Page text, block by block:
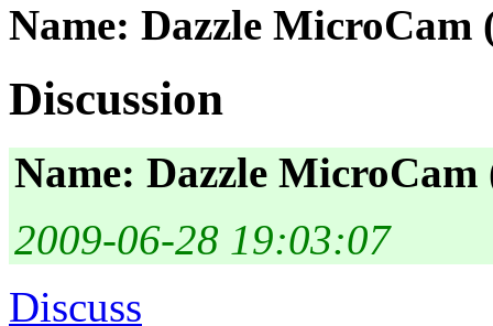
Name: Dazzle MicroCam
Discussion
Name: Dazzle MicroCam
2009-06-28 19:03:07
Discuss